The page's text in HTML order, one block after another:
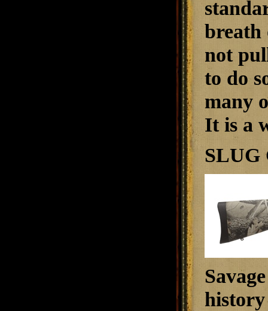
breath
not
to do
many
It is a
SLUG